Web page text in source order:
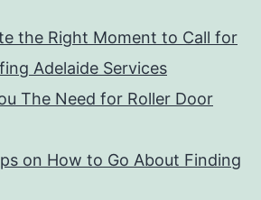
the Right Moment to Call for
Adelaide Services
The Need for Roller Door
on How to Go About Finding